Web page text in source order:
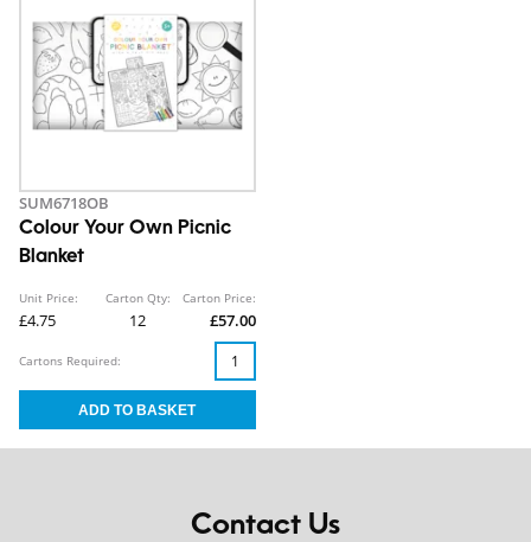
SUM6718OB
Colour Your Own Picnic
Blanket
Unit Price:
£4.75
Carton Qty:
12
Carton Price:
£57.00
Cartons Required:
Contact Us